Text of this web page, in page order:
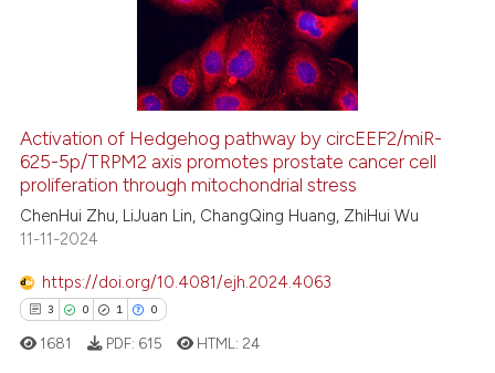
how this article has been
atscite.ai
shows how a scientific paper
cited by providing the
of the citation, a
describing whether
Activation of Hedgehog pathway by circEEF2/miR-
625-5p/TRPM2 axis promotes prostate cancer cell
proliferation through mitochondrial stress
ChenHui Zhu, LiJuan Lin, ChangQing Huang, ZhiHui Wu
11-11-2024
https://doi.org/10.4081/ejh.2024.4063
3 0 1 0
1681 PDF: 615 HTML: 24